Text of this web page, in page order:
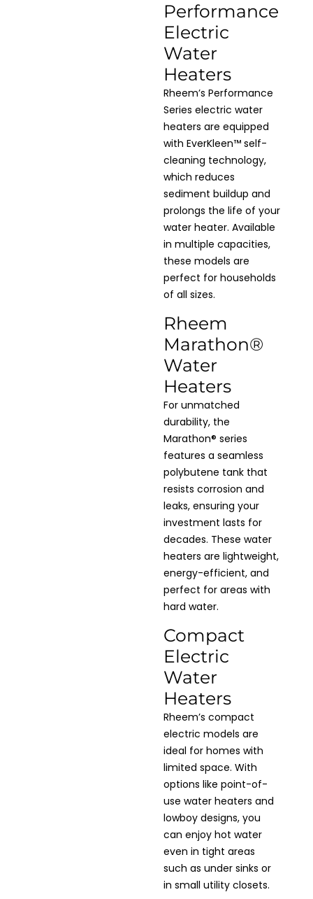
Performance
Electric
Water
Heaters
Rheem’s Performance
Series electric water
heaters are equipped
with EverKleen™ self-
cleaning technology,
which reduces
sediment buildup and
prolongs the life of your
water heater. Available
in multiple capacities,
these models are
perfect for households
of all sizes.
Rheem
Marathon®
Water
Heaters
For unmatched
durability, the
Marathon® series
features a seamless
polybutene tank that
resists corrosion and
leaks, ensuring your
investment lasts for
decades. These water
heaters are lightweight,
energy-efficient, and
perfect for areas with
hard water.
Compact
Electric
Water
Heaters
Rheem’s compact
electric models are
ideal for homes with
limited space. With
options like point-of-
use water heaters and
lowboy designs, you
can enjoy hot water
even in tight areas
such as under sinks or
in small utility closets.